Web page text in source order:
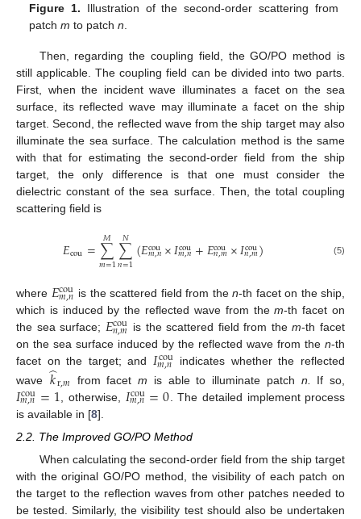
Figure 1. Illustration of the second-order scattering from
patchm to patchn
Then, regarding the coupling field, the GO/PO method is
still applicable. The coupling field can be divided into two parts.
First, when the incident wave illuminates a facet on the sea
surface, its reflected wave may illuminate a facet on the ship
target. Second, the reflected wave from the ship target may also
illuminate the sea surface. The calculation method is the same
with that for estimating the second-order field from the ship
target, the only difference is that one must consider the
dielectric constant of the sea surface. Then, the total coupling
scattering field is
𝐸cou=∑
𝑚=1
𝑀 ∑
𝑛=1
𝑁 (𝐸cou
𝑚,𝑛×𝐼cou
𝑚,𝑛+𝐸cou
𝑛,𝑚×𝐼cou
𝑛,𝑚) (5)
where 𝐸cou
𝑚,𝑛 is the scattered field from then-th facet on the ship,
which is induced by the reflected wave from them-th facet on
the sea surface; 𝐸cou
𝑛,𝑚 is the scattered field from them-th facet
on the sea surface induced by the reflected wave from the n-th
facet on the target; and 𝐼cou
𝑚,𝑛
indicates whether the reflected
wave 𝑘
̂r,𝑚 from facetm is able to illuminate patch n. If so,
𝐼cou
𝑚,𝑛=1 , otherwise, 𝐼cou
𝑚,𝑛=0 . The detailed implement process
is available in [8].
2.2. The Improved GO/PO Method
When calculating the second-order field from the ship target
with the original GO/PO method, the visibility of each patch on
the target to the reflection waves from other patches needed to
be tested. Similarly, the visibility test should also be undertaken